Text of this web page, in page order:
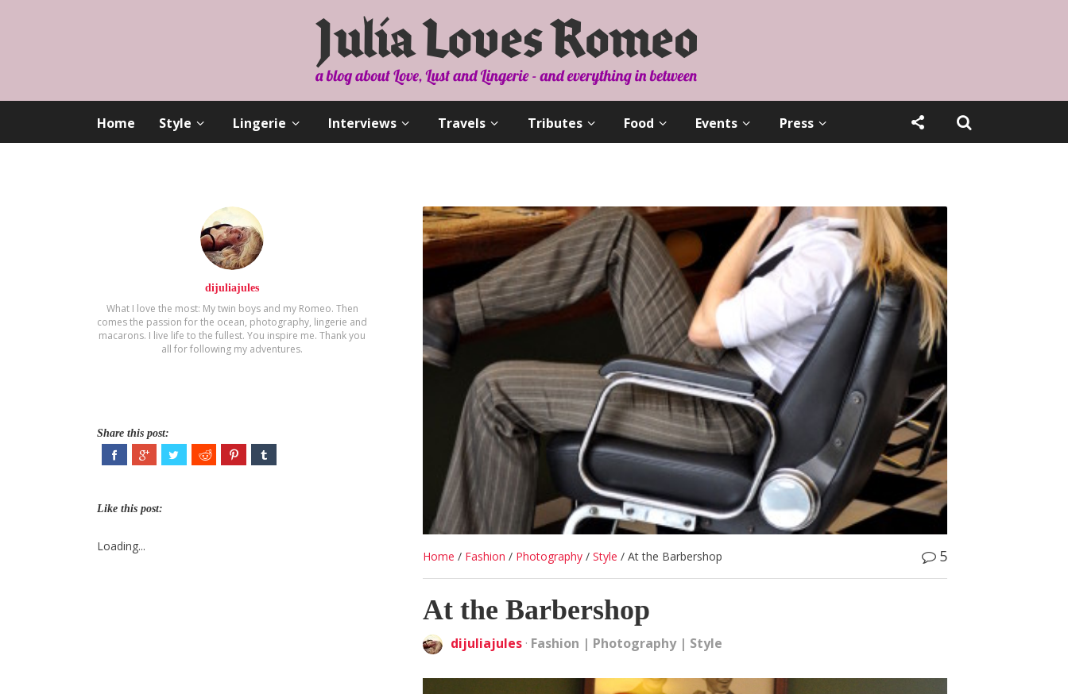
Home Style Lingerie Interviews Travels Tributes Food Events Press
Home / Fashion / Photography / Style / At the Barbershop 5
At the Barbershop
dijuliajules · Fashion | Photography| Style
dijuliajules
What I love the most: My twin boys and my Romeo. Then
comes the passion for the ocean, photography, lingerie and
macarons. Ι live life to the fullest. You inspire me. Thank you
all for following my adventures.
Share this post:
Like this post:
Loading...